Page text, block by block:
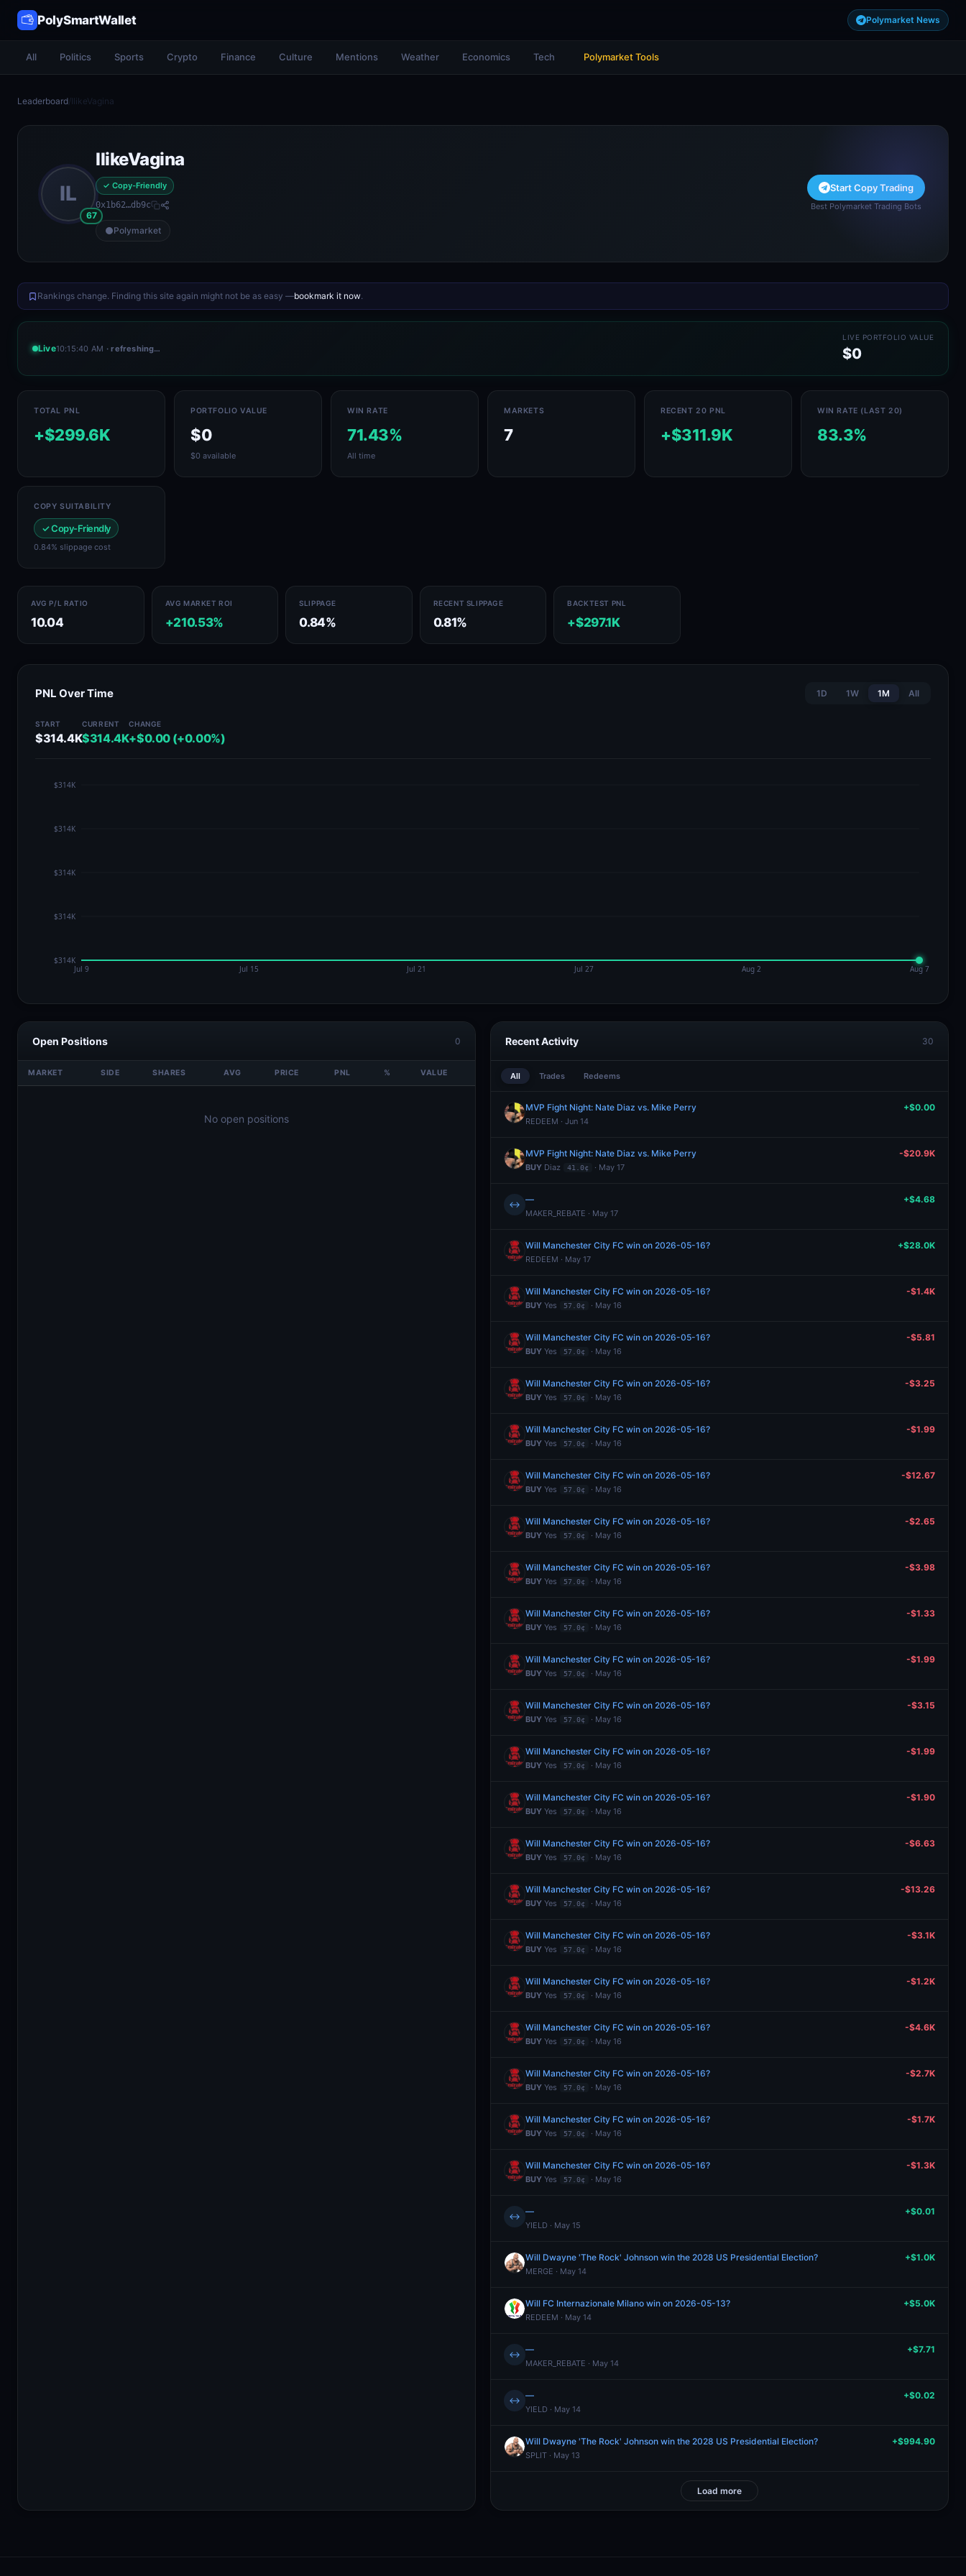
PolySmartWallet Polymarket News
All Politics Sports Crypto Finance Culture Mentions Weather Economics Tech Polymarket Tools
Leaderboard/IlikeVagina
IL
67
IlikeVagina
✓ Copy-Friendly
0x1b62…db9c
Polymarket
Start Copy Trading
Best Polymarket Trading Bots
Rankings change. Finding this site again might not be as easy —bookmark it now.
Live10:15:40 AM · refreshing…
LIVE PORTFOLIO VALUE
$0
TOTAL PNL
+$299.6K
PORTFOLIO VALUE
$0
$0 available
WIN RATE
71.43%
All time
MARKETS
7
RECENT 20 PNL
+$311.9K
WIN RATE (LAST 20)
83.3%
COPY SUITABILITY
✓ Copy-Friendly
0.84% slippage cost
AVG P/L RATIO
10.04
AVG MARKET ROI
+210.53%
SLIPPAGE
0.84%
RECENT SLIPPAGE
0.81%
BACKTEST PNL
+$297.1K
PNL Over Time 1D 1W 1M All
START
$314.4K
CURRENT
$314.4K
CHANGE
+$0.00 (+0.00%)
Open Positions 0
MARKET SIDE SHARES AVG PRICE PNL % VALUE
No open positions
Recent Activity 30
All Trades Redeems
MVP Fight Night: Nate Diaz vs. Mike Perry
REDEEM · Jun 14
+$0.00
MVP Fight Night: Nate Diaz vs. Mike Perry
BUY Diaz 41.0¢ · May 17
-$20.9K
↔ —
MAKER_REBATE · May 17
+$4.68
Will Manchester City FC win on 2026-05-16?
REDEEM · May 17
+$28.0K
Will Manchester City FC win on 2026-05-16?
BUY Yes 57.0¢ · May 16
-$1.4K
Will Manchester City FC win on 2026-05-16?
BUY Yes 57.0¢ · May 16
-$5.81
Will Manchester City FC win on 2026-05-16?
BUY Yes 57.0¢ · May 16
-$3.25
Will Manchester City FC win on 2026-05-16?
BUY Yes 57.0¢ · May 16
-$1.99
Will Manchester City FC win on 2026-05-16?
BUY Yes 57.0¢ · May 16
-$12.67
Will Manchester City FC win on 2026-05-16?
BUY Yes 57.0¢ · May 16
-$2.65
Will Manchester City FC win on 2026-05-16?
BUY Yes 57.0¢ · May 16
-$3.98
Will Manchester City FC win on 2026-05-16?
BUY Yes 57.0¢ · May 16
-$1.33
Will Manchester City FC win on 2026-05-16?
BUY Yes 57.0¢ · May 16
-$1.99
Will Manchester City FC win on 2026-05-16?
BUY Yes 57.0¢ · May 16
-$3.15
Will Manchester City FC win on 2026-05-16?
BUY Yes 57.0¢ · May 16
-$1.99
Will Manchester City FC win on 2026-05-16?
BUY Yes 57.0¢ · May 16
-$1.90
Will Manchester City FC win on 2026-05-16?
BUY Yes 57.0¢ · May 16
-$6.63
Will Manchester City FC win on 2026-05-16?
BUY Yes 57.0¢ · May 16
-$13.26
Will Manchester City FC win on 2026-05-16?
BUY Yes 57.0¢ · May 16
-$3.1K
Will Manchester City FC win on 2026-05-16?
BUY Yes 57.0¢ · May 16
-$1.2K
Will Manchester City FC win on 2026-05-16?
BUY Yes 57.0¢ · May 16
-$4.6K
Will Manchester City FC win on 2026-05-16?
BUY Yes 57.0¢ · May 16
-$2.7K
Will Manchester City FC win on 2026-05-16?
BUY Yes 57.0¢ · May 16
-$1.7K
Will Manchester City FC win on 2026-05-16?
BUY Yes 57.0¢ · May 16
-$1.3K
↔ —
YIELD · May 15
+$0.01
Will Dwayne 'The Rock' Johnson win the 2028 US Presidential Election?
MERGE · May 14
+$1.0K
Will FC Internazionale Milano win on 2026-05-13?
REDEEM · May 14
+$5.0K
↔ —
MAKER_REBATE · May 14
+$7.71
↔ —
YIELD · May 14
+$0.02
Will Dwayne 'The Rock' Johnson win the 2028 US Presidential Election?
SPLIT · May 13
+$994.90
Load more